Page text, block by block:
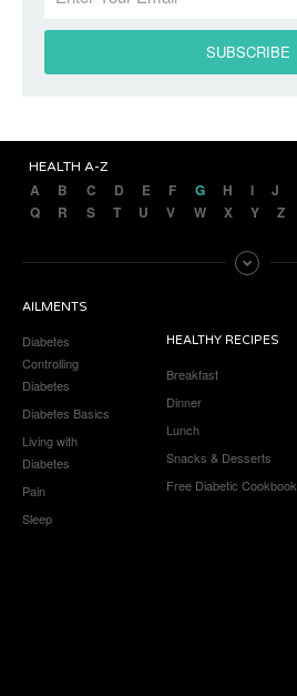
HEALTH A-Z
A B C D E F G H I J
Q
R S T U V W X Y Z
AILMENTS
Diabetes
Controlling
Diabetes
Diabetes Basics
Living with
Diabetes
Pain
Sleep
HEALTHY RECIPES
Breakfast
Dinner
Lunch
Snacks & Desserts
Free Diabetic Cookbook